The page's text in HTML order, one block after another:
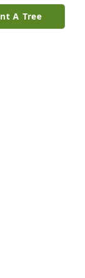
A Tree